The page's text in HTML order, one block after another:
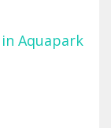
Aquapark